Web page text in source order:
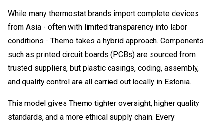
While many thermostat brands import complete devices
from Asia - often with limited transparency into labor
conditions - Themo takes a hybrid approach. Components
such as printed circuit boards (PCBs) are sourced from
trusted suppliers, but plastic casings, coding, assembly,
and quality control are all carried out locally in Estonia.
This model gives Themo tighter oversight, higher quality
standards, and a more ethical supply chain. Every